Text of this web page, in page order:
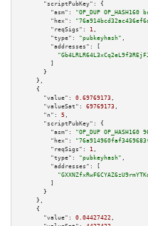
"scriptPubKey":
{
"asm":
"OP_DUP
"hex":
"reqSigs":
1 ,
"type":
"pubkeyhash" ,
"addresses":
[
        ]
      }
    },
    {
"value":
0.69769173 ,
"valueSat":
69769173 ,
"n":
5 ,
"scriptPubKey":
{
"asm":
"OP_DUP OP_HASH160
"hex":
"reqSigs":
1 ,
"type":
"pubkeyhash" ,
"addresses":
[
        ]
      }
    },
    {
"value":
0.04427422 ,